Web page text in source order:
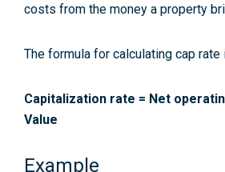
costs from the money a property
The formula for calculating cap rate
Capitalization rate = Net
Value
Example